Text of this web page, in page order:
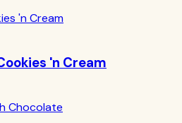
'n Cream
'n Cream
Chocolate